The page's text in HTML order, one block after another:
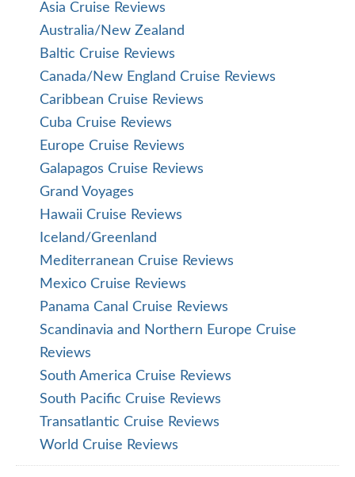
Asia Cruise Reviews
Australia/New Zealand
Baltic Cruise Reviews
Canada/New England Cruise Reviews
Caribbean Cruise Reviews
Cuba Cruise Reviews
Europe Cruise Reviews
Galapagos Cruise Reviews
Grand Voyages
Hawaii Cruise Reviews
Iceland/Greenland
Mediterranean Cruise Reviews
Mexico Cruise Reviews
Panama Canal Cruise Reviews
Scandinavia and Northern Europe Cruise
Reviews
South America Cruise Reviews
South Pacific Cruise Reviews
Transatlantic Cruise Reviews
World Cruise Reviews